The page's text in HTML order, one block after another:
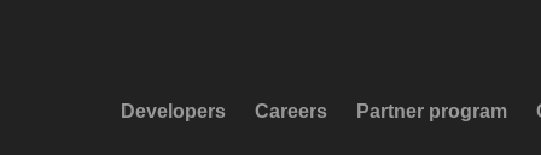
Developers Careers Partner program